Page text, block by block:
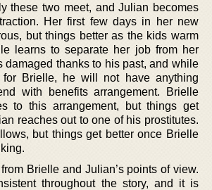
these two meet, and Julian becomes
Her first few days in her new
but things better as the kids warm
learns to separate her job from her
damaged thanks to his past, and while
Brielle, he will not have anything
with benefits arrangement. Brielle
to this arrangement, but things get
reaches out to one of his prostitutes.
but things get better once Brielle
Brielle and Julian’s points of view.
throughout the story, and it is